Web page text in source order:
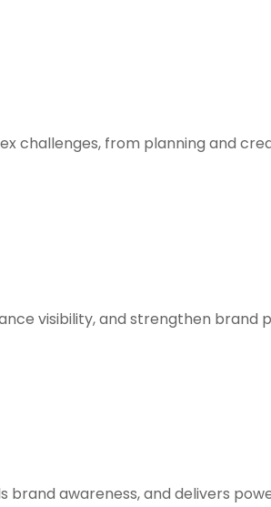
challenges, from planning and
visibility, and strengthen brand
awareness, and delivers